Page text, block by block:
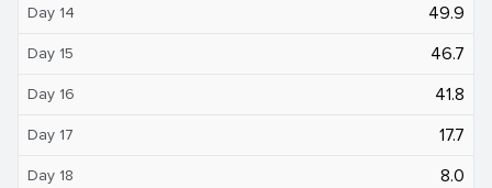
Day 14 49.9
Day 15 46.7
Day 16 41.8
Day 17 17.7
Day 18 8.0